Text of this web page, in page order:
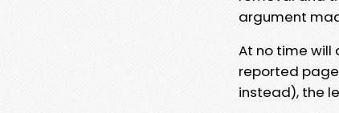
argument
At no time
reported
instead), the